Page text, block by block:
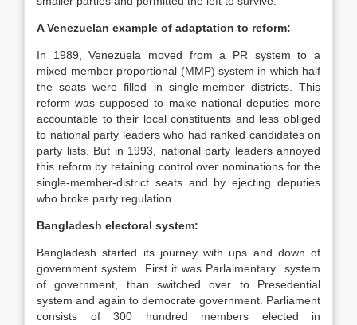
A Venezuelan example of adaptation to reform:
In 1989, Venezuela moved from a PR system to a
mixed-member proportional (MMP) system in which half
the seats were filled in single-member districts. This
reform was supposed to make national deputies more
accountable to their local constituents and less obliged
to national party leaders who had ranked candidates on
party lists. But in 1993, national party leaders annoyed
this reform by retaining control over nominations for the
single-member-district seats and by ejecting deputies
who broke party regulation.
Bangladesh electoral system:
Bangladesh started its journey with ups and down of
government system. First it was Parlaimentary system
of government, than switched over to Presedential
system and again to democrate government. Parliament
consists of 300 hundred members elected in